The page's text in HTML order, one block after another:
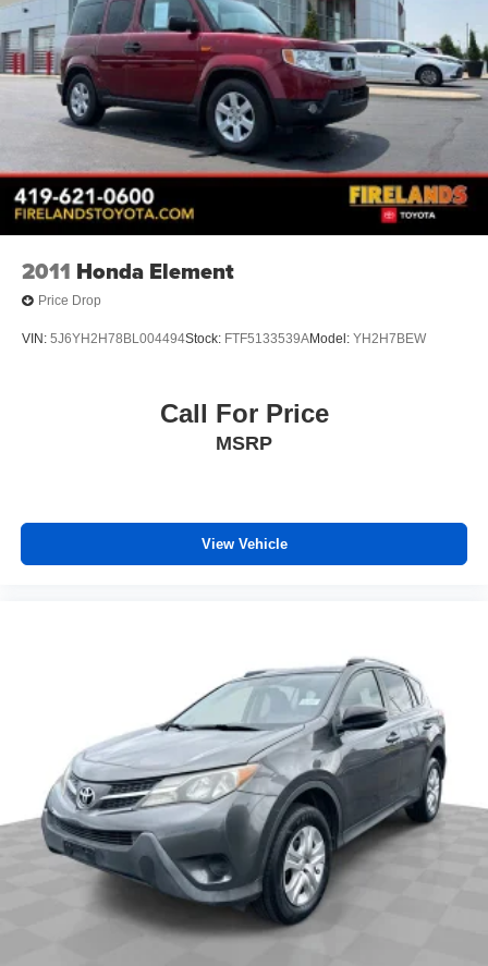
2011 Honda Element
Price Drop
VIN: 5J6YH2H78BL004494Stock: FTF5133539AModel: YH2H7BEW
Call For Price
MSRP
View Vehicle